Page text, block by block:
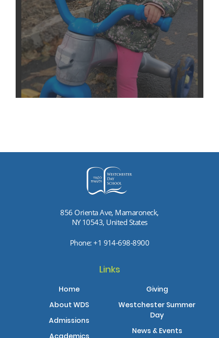
856 Orienta Ave, Mamaroneck,
NY 10543, United States
Phone:+1 914-698-8900
Links
Home
About WDS
Admissions
Giving
Westchester Summer
Day
News & Events